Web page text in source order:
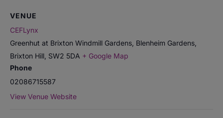
VENUE
CEFLynx
Greenhut at Brixton Windmill Gardens, Blenheim Gardens,
Brixton Hill SW2 5DA + Google Map
Phone
02086715587
View Venue Website